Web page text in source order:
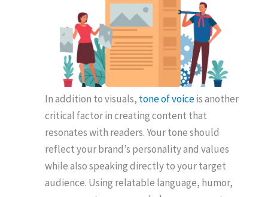
In addition to visuals, tone of voiceis another
critical factor in creating content that
resonates with readers. Your tone should
reflect your brand’s personality and values
while also speaking directly to your target
audience. Using relatable language, humor,